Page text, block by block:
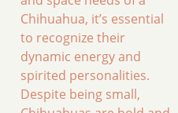
Chihuahua, it’s essential
to recognize their
dynamic energy and
spirited personalities.
Despite being small,